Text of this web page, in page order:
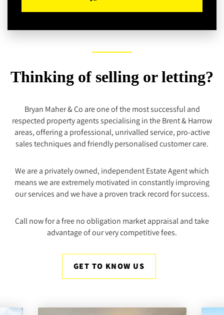
Thinking of selling or letting?
Bryan Maher & Co are one of the most successful and
respected property agents specialising in the Brent & Harrow
areas, offering a professional, unrivalled service, pro-active
sales techniques and friendly personalised customer care.
We are a privately owned, independent Estate Agent which
means we are extremely motivated in constantly improving
our services and we have a proven track record for success.
Call now for a free no obligation market appraisal and take
advantage of our very competitive fees.
GET TO KNOW US